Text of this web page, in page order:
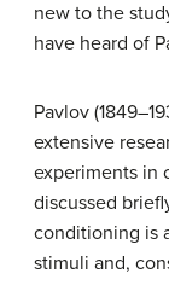
new to the
have heard of
Pavlov
extensive
experiments in
discussed
conditioning is
stimuli and,